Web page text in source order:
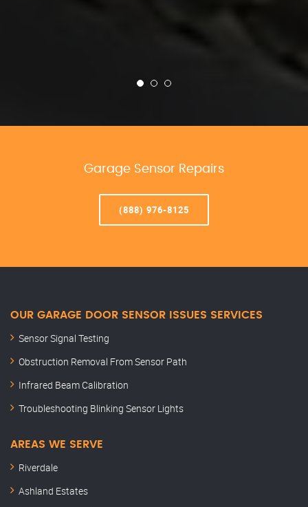
Garage Sensor Repairs
(888) 976-8125
OUR GARAGE DOOR SENSOR ISSUES SERVICES
Sensor Signal Testing
Obstruction Removal From Sensor Path
Infrared Beam Calibration
Troubleshooting Blinking Sensor Lights
AREAS WE SERVE
Riverdale
Ashland Estates